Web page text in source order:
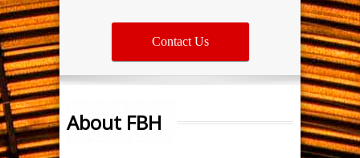
Contact Us
About FBH